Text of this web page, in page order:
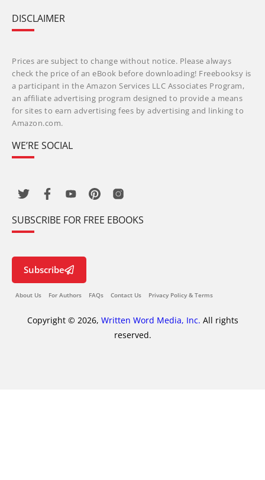
DISCLAIMER
Prices are subject to change without notice. Please always
check the price of an eBook before downloading! Freebooksy is
a participant in the Amazon Services LLC Associates Program,
an affiliate advertising program designed to provide a means
for sites to earn advertising fees by advertising and linking to
Amazon.com.
WE’RE SOCIAL
SUBSCRIBE FOR FREE EBOOKS
Subscribe
About Us For Authors FAQs Contact Us Privacy Policy & Terms
Copyright © 2026, Written Word Media, Inc. All rights
reserved.